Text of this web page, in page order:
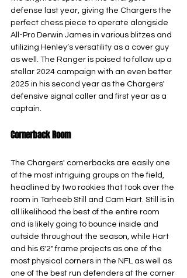
defense last year, giving the Chargers the
perfect chess piece to operate alongside
All-Pro Derwin James in various blitzes and
utilizing Henley’s versatility as a cover guy
as well. The Ranger is poised to follow up a
stellar 2024 campaign with an even better
2025 in his second year as the Chargers'
defensive signal caller and first year as a
captain.
Cornerback Room
The Chargers' cornerbacks are easily one
of the most intriguing groups on the field,
headlined by two rookies that took over the
room in Tarheeb Still and Cam Hart. Still is in
all likelihood the best of the entire room
and is likely going to bounce inside and
outside throughout the season, while Hart
and his 6'2" frame projects as one of the
most physical corners in the NFL as well as
one of the best run defenders at the corner